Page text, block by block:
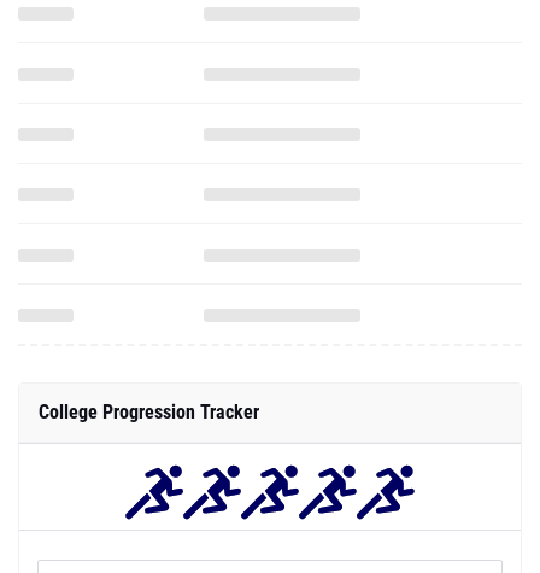
College Progression Tracker